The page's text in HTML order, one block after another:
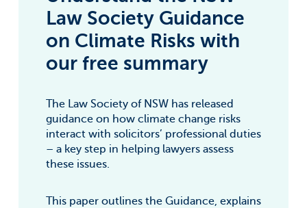
Law Society Guidance
on Climate Risks with
our free summary
The Law Society of NSW has released
guidance on how climate change risks
interact with solicitors’ professional duties
– a key step in helping lawyers assess
these issues.
This paper outlines the Guidance, explains